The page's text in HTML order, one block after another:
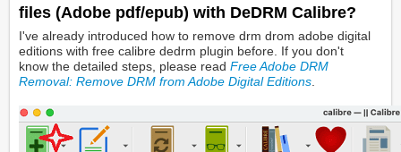
files (Adobe pdf/epub) with DeDRM Calibre?
I've already introduced how to remove drm drom adobe digital
editions with free calibre dedrm plugin before. If you don't
know the detailed steps, please readFree Adobe DRM
Removal: Remove DRM from Adobe Digital Editions